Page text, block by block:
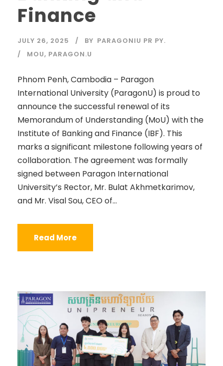
Finance
JULY 26, 2025 BY PARAGONIU PR PY.
MOU, PARAGON.U
Phnom Penh, Cambodia – Paragon
International University (ParagonU) is proud to
announce the successful renewal of its
Memorandum of Understanding (MoU) with the
Institute of Banking and Finance (IBF). This
marks a significant milestone following years of
collaboration. The agreement was formally
signed between Paragon International
University’s Rector, Mr. Bulat Akhmetkarimov,
and Mr. Visal Sou, CEO of...
Read More